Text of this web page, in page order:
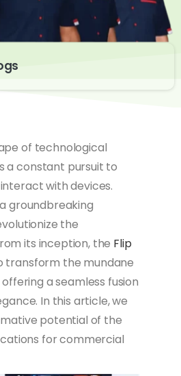
of technological
a constant pursuit to
with devices.
groundbreaking
the
its inception, the Flip
transform the mundane
a seamless fusion
In this article, we
potential of the
for commercial